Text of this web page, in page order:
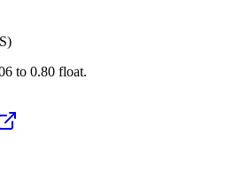
to 0.80 float.